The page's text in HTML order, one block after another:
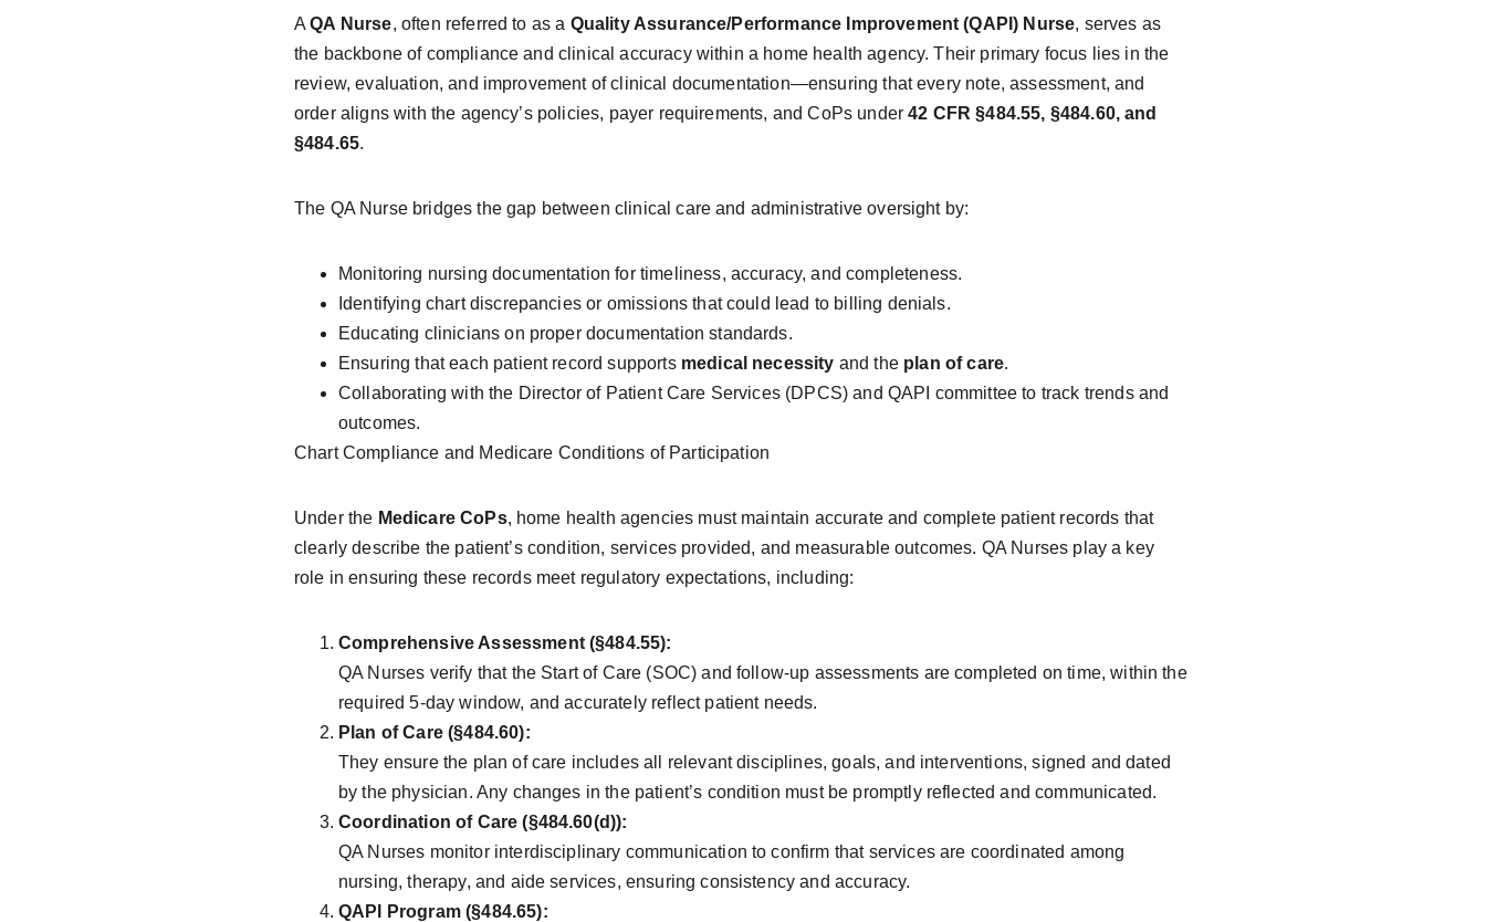
A QA Nurse, often referred to as a Quality Assurance/Performance Improvement (QAPI) Nurse, serves as
the backbone of compliance and clinical accuracy within a home health agency. Their primary focus lies in the
review, evaluation, and improvement of clinical documentation—ensuring that every note, assessment, and
order aligns with the agency’s policies, payer requirements, and CoPs under 42 CFR §484.55, §484.60, and
§484.65.
The QA Nurse bridges the gap between clinical care and administrative oversight by:
Monitoring nursing documentation for timeliness, accuracy, and completeness.
Identifying chart discrepancies or omissions that could lead to billing denials.
Educating clinicians on proper documentation standards.
Ensuring that each patient record supports medical necessity and the plan of care.
Collaborating with the Director of Patient Care Services (DPCS) and QAPI committee to track trends and
outcomes.
Chart Compliance and Medicare Conditions of Participation
Under the Medicare CoPs, home health agencies must maintain accurate and complete patient records that
clearly describe the patient’s condition, services provided, and measurable outcomes. QA Nurses play a key
role in ensuring these records meet regulatory expectations, including:
Comprehensive Assessment (§484.55):
QA Nurses verify that the Start of Care (SOC) and follow-up assessments are completed on time, within the
required 5-day window, and accurately reflect patient needs.
Plan of Care (§484.60):
They ensure the plan of care includes all relevant disciplines, goals, and interventions, signed and dated
by the physician. Any changes in the patient’s condition must be promptly reflected and communicated.
Coordination of Care (§484.60(d)):
QA Nurses monitor interdisciplinary communication to confirm that services are coordinated among
nursing, therapy, and aide services, ensuring consistency and accuracy.
QAPI Program (§484.65):